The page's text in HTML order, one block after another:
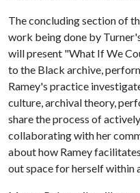
The concluding section of
work being done by
will present "What If We
to the Black archive,
Ramey's practice
culture, archival theory,
share the process of
collaborating with her
about how Ramey
out space for herself within